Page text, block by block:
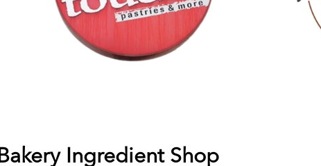
Bakery Ingredient Shop